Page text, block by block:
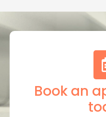
Book an